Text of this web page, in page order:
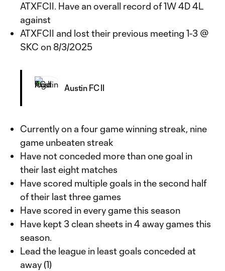
ATXFCII. Have an overall record of 1W 4D 4L
against
ATXFCII and lost their previous meeting 1-3 @
SKC on 8/3/2025
Austin FC II
Currently on a four game winning streak, nine
game unbeaten streak
Have not conceded more than one goal in
their last eight matches
Have scored multiple goals in the second half
of their last three games
Have scored in every game this season
Have kept 3 clean sheets in 4 away games this
season.
Lead the league in least goals conceded at
away (1)